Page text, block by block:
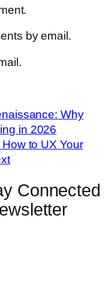
by email.
Why
in 2026
to UX Your
Connected